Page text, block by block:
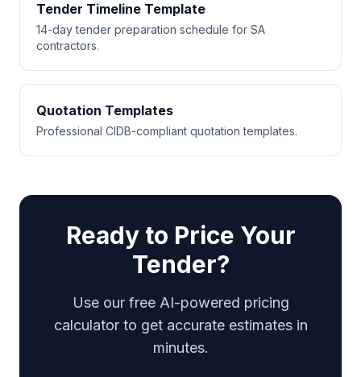
Tender Timeline Template
14-day tender preparation schedule for SA
contractors.
Quotation Templates
Professional CIDB-compliant quotation templates.
Ready to Price Your
Tender?
Use our free AI-powered pricing
calculator to get accurate estimates in
minutes.